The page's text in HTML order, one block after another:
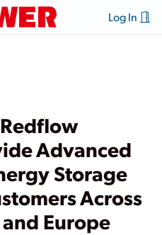
Log In
Advanced
Storage
Across
Europe